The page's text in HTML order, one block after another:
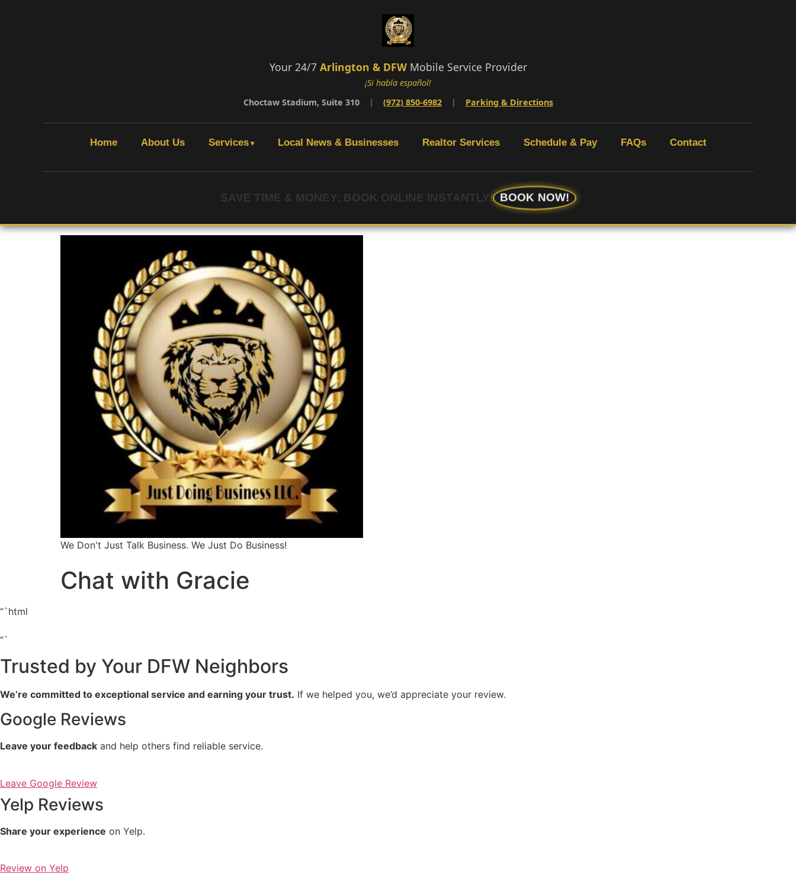
Your 24/7 Arlington & DFWMobile Service Provider
¡Si habla español!
Choctaw Stadium, Suite 310
| (972) 850-6982 | Parking & Directions
Home About Us Services Local News & Businesses Realtor Services Schedule & Pay FAQs Contact
SAVE TIME & MONEY: BOOK ONLINE INSTANTLY! BOOK NOW!
We Don't Just Talk Business. We Just Do Business!
Chat with Gracie
“`html
“`
Trusted by Your DFW Neighbors
We’re committed to exceptional service and earning your trust. If we helped you, we’d appreciate your review.
Google Reviews
Leave your feedback and help others find reliable service.
Leave Google Review
Yelp Reviews
Share your experience on Yelp.
Review on Yelp